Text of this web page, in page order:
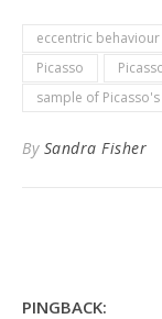
eccentric behaviour
Picasso
sample of
By Sandra Fisher
PINGBACK: